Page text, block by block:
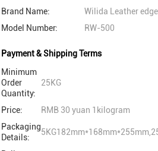
Brand Name:
Wilida Leather edge
Model Number:
RW-500
Payment & Shipping Terms
Minimum
Order
Quantity:
25KG
Price:
RMB 30 yuan 1kilogram
Packaging
Details: